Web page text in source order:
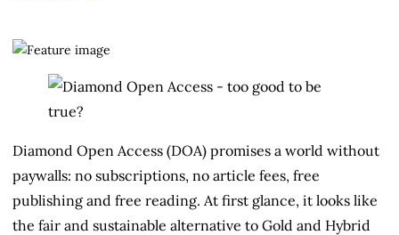
Diamond Open Access (DOA) promises a world without
paywalls: no subscriptions, no article fees, free
publishing and free reading. At first glance, it looks like
the fair and sustainable alternative to Gold and Hybrid